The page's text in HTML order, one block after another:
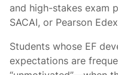
and high-stakes exam
SACAI, or Pearson
Students whose EF
expectations are